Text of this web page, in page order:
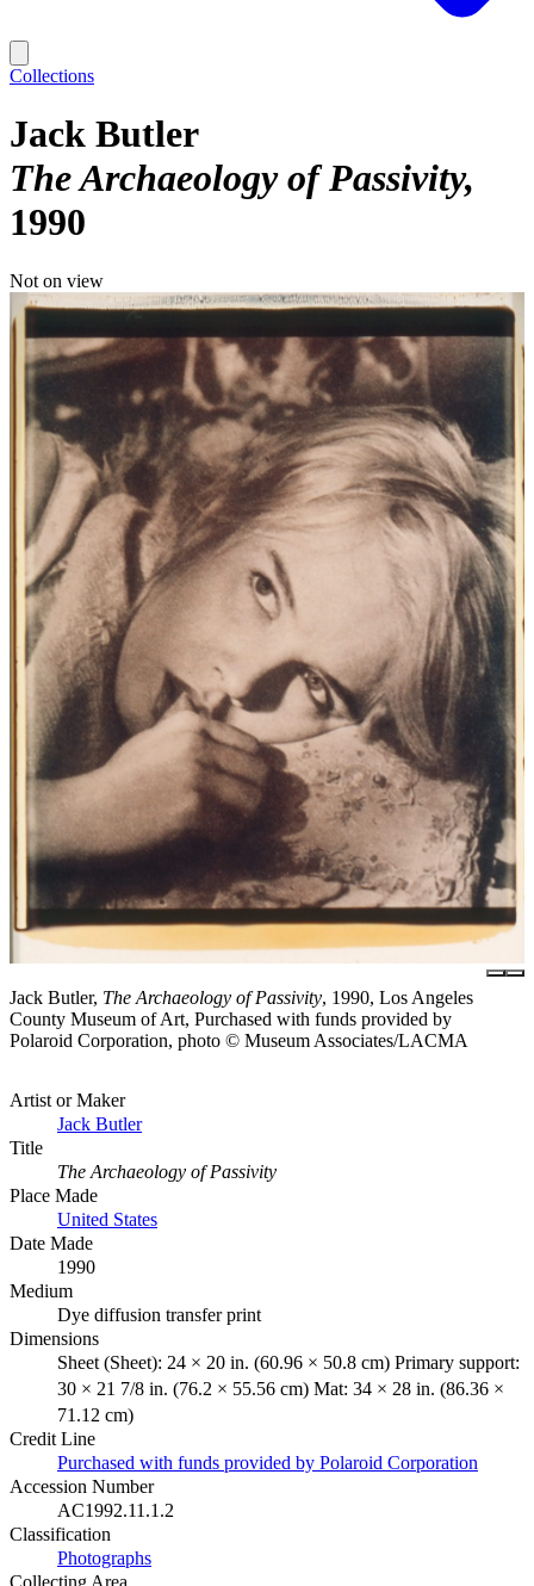
Collections
Jack Butler
The Archaeology of Passivity
1990
Not on view
Jack Butler, The Archaeology of Passivity, 1990, Los Angeles
County Museum of Art, Purchased with funds provided by
Polaroid Corporation, photo © Museum Associates/LACMA
Artist or Maker
Jack Butler
Title
The Archaeology of Passivity
Place Made
United States
Date Made
1990
Medium
Dye diffusion transfer print
Dimensions
Sheet (Sheet): 24 × 20 in. (60.96 × 50.8 cm) Primary support:
30 × 21 7/8 in. (76.2 × 55.56 cm) Mat: 34 × 28 in. (86.36 ×
71.12 cm)
Credit Line
Purchased with funds provided by Polaroid Corporation
Accession Number
AC1992.11.1.2
Classification
Photographs
Collecting Area